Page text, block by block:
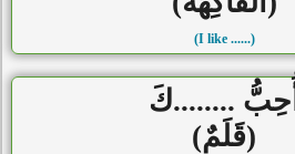
(I like ......)
أُحِبُّ ........كَ
(قَلَمٌ)